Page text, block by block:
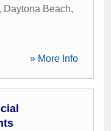
, Daytona Beach,
» More Info